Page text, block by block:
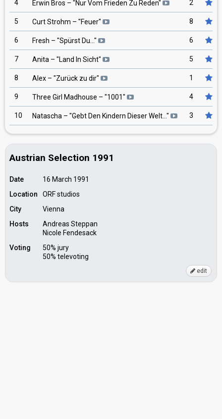
4 Erwin Bros – "Nur Vom Frieden Zu Reden" 2
5 Curt Strohm – "Feuer" 8
6 Fresh – "Spürst Du..." 6
7 Anita – "Land In Sicht" 5
8 Alex – "Zurück zu dir" 1
9 Three Girl Madhouse – "1001" 4
10 Natascha – "Gebt Den Kindern Dieser Welt..." 3
Austrian Selection 1991
Date
16 March 1991
Location
ORF studios
City
Vienna
Hosts
Andreas Steppan
Nicole Fendesack
Voting
50% jury
50% televoting
edit